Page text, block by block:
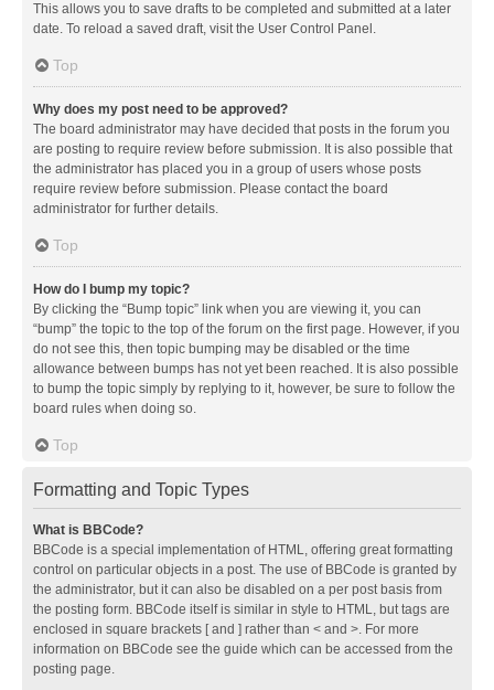
This allows you to save drafts to be completed and submitted at a later
date. To reload a saved draft, visit the User Control Panel.
Top
Why does my post need to be approved?
The board administrator may have decided that posts in the forum you
are posting to require review before submission. It is also possible that
the administrator has placed you in a group of users whose posts
require review before submission. Please contact the board
administrator for further details.
Top
How do I bump my topic?
By clicking the “Bump topic” link when you are viewing it, you can
“bump” the topic to the top of the forum on the first page. However, if you
do not see this, then topic bumping may be disabled or the time
allowance between bumps has not yet been reached. It is also possible
to bump the topic simply by replying to it, however, be sure to follow the
board rules when doing so.
Top
Formatting and Topic Types
What is BBCode?
BBCode is a special implementation of HTML, offering great formatting
control on particular objects in a post. The use of BBCode is granted by
the administrator, but it can also be disabled on a per post basis from
the posting form. BBCode itself is similar in style to HTML, but tags are
enclosed in square brackets [ and ] rather than < and >. For more
information on BBCode see the guide which can be accessed from the
posting page.